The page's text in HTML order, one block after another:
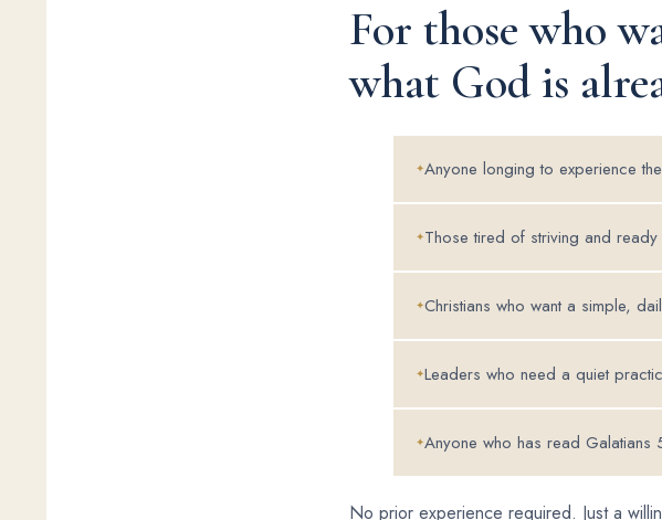
For those who
what God is
Anyone longing to experience
Those tired of striving and
Christians who want a simple,
Leaders who need a quiet
Anyone who has read Galatians
No prior experience required. Just a